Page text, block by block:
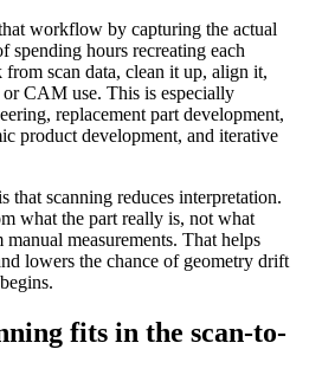
workflow by capturing the actual
spending hours recreating each
scan data, clean it up, align it,
CAM use. This is especially
replacement part development,
product development, and iterative
that scanning reduces interpretation.
what the part really is, not what
manual measurements. That helps
lowers the chance of geometry drift
fits in the scan-to-